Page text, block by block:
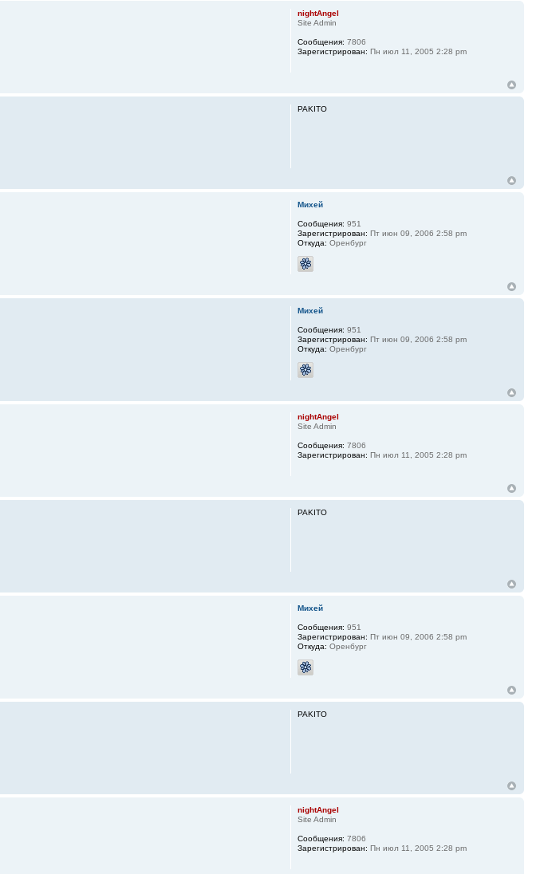
nightAngel
Site Admin
Сообщения: 7806
Зарегистрирован: Пн июл 11, 2005 2:28 pm
PAKITO
Михей
Сообщения: 951
Зарегистрирован: Пт июн 09, 2006 2:58 pm
Откуда: Оренбург
Михей
Сообщения: 951
Зарегистрирован: Пт июн 09, 2006 2:58 pm
Откуда: Оренбург
nightAngel
Site Admin
Сообщения: 7806
Зарегистрирован: Пн июл 11, 2005 2:28 pm
PAKITO
Михей
Сообщения: 951
Зарегистрирован: Пт июн 09, 2006 2:58 pm
Откуда: Оренбург
PAKITO
nightAngel
Site Admin
Сообщения: 7806
Зарегистрирован: Пн июл 11, 2005 2:28 pm